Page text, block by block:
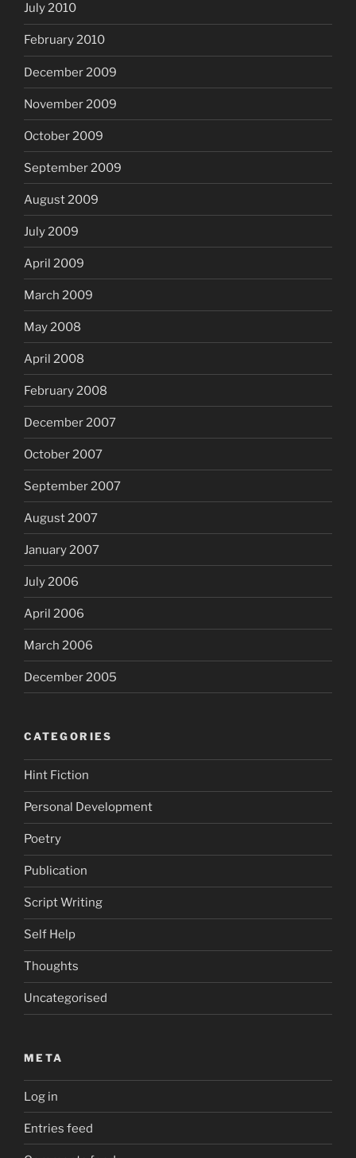
July 2010
February 2010
December 2009
November 2009
October 2009
September 2009
August 2009
July 2009
April 2009
March 2009
May 2008
April 2008
February 2008
December 2007
October 2007
September 2007
August 2007
January 2007
July 2006
April 2006
March 2006
December 2005
CATEGORIES
Hint Fiction
Personal Development
Poetry
Publication
Script Writing
Self Help
Thoughts
Uncategorised
META
Log in
Entries feed